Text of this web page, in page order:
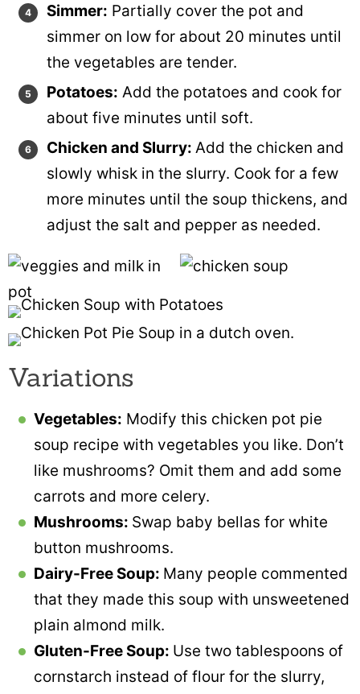
Simmer: Partially cover the pot and
simmer on low for about 20 minutes until
the vegetables are tender.
Potatoes: Add the potatoes and cook for
about five minutes until soft.
Chicken and Slurry:Add the chicken and
slowly whisk in the slurry. Cook for a few
more minutes until the soup thickens, and
adjust the salt and pepper as needed.
Variations
Vegetables: Modify this chicken pot pie
soup recipe with vegetables you like. Don’t
like mushrooms? Omit them and add some
carrots and more celery.
Mushrooms: Swap baby bellas for white
button mushrooms.
Dairy-Free Soup: Many people commented
that they made this soup with unsweetened
plain almond milk.
Gluten-Free Soup: Use two tablespoons of
cornstarch instead of flour for the slurry,